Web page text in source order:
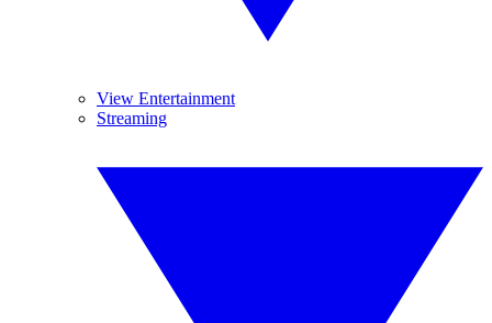
View Entertainment
Streaming